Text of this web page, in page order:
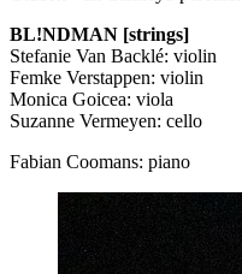
BL!NDMAN [strings]
Stefanie Van Backlé: violin
Femke Verstappen: violin
Monica Goicea: viola
Suzanne Vermeyen: cello
Fabian Coomans: piano